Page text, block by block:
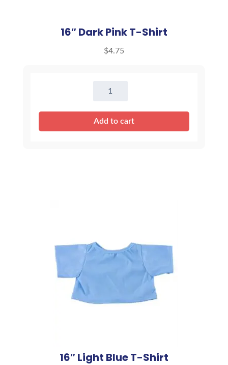
16″ Dark Pink T-Shirt
$4.75
16"
Pink
T-
Add to cart
16″ Light Blue T-Shirt